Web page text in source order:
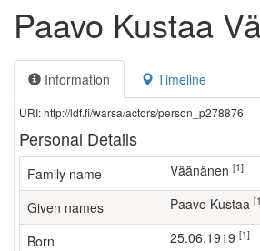
Paavo Kustaa
Information Timeline
URI: http://ldf.fi/warsa/actors/person_p278876
Personal Details
Family name Väänänen [1]
Given names Paavo Kustaa
Born 25.06.1919 [1]